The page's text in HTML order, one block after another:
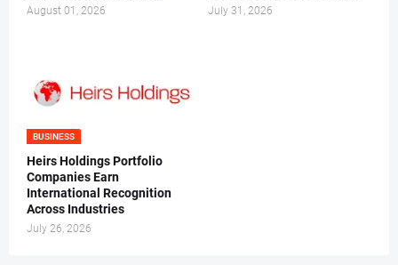
August 01, 2026 July 31, 2026
BUSINESS
Heirs Holdings Portfolio
Companies Earn
International Recognition
Across Industries
July 26, 2026